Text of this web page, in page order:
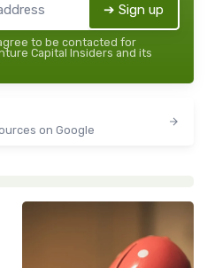
➔ Sign up
to be contacted for
Capital Insiders and its
on Google